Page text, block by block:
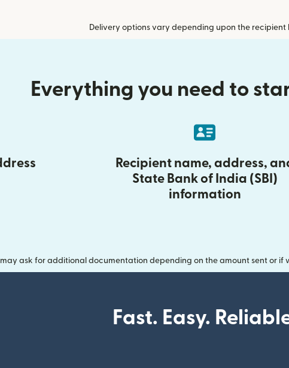
Delivery options vary depending upon the recipient
Everything you need to
Recipient name, address,
State Bank of India (SBI)
information
ask for additional documentation depending on the amount sent or if
Fast. Easy.